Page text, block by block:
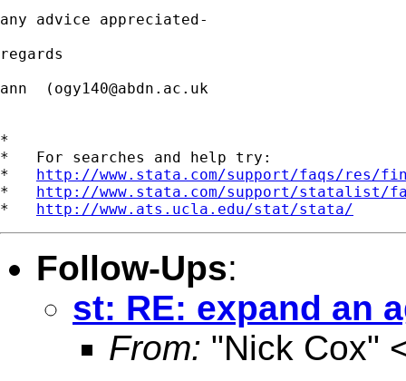
any advice appreciated-
regards
ann  ( ogy140@abdn.ac.uk
*
*   For searches and help try:
* http://www.stata.com/support/faqs/res/
* http://www.stata.com/support/statalist/
* http://www.ats.ucla.edu/stat/stata/
Follow-Ups:
st: RE: expand an
From: "Nick Cox"